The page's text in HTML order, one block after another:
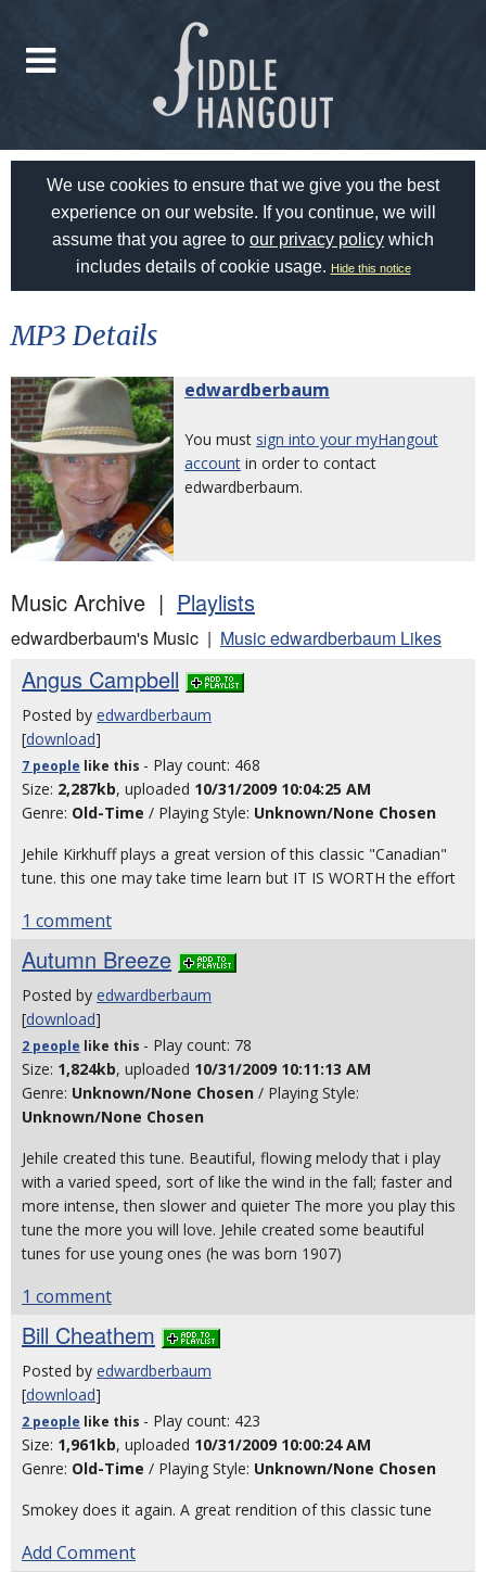
We use cookies to ensure that we give you the best
experience on our website. If you continue, we will
assume that you agree to our privacy policy which
includes details of cookie usage. Hide this notice
MP3 Details
edwardberbaum
You must sign into your myHangout
account in order to contact
edwardberbaum.
Music Archive | Playlists
edwardberbaum's Music | Music edwardberbaum Likes
Angus Campbell
Posted by edwardberbaum
[download]
7 people like this - Play count: 468
Size: 2,287kb, uploaded 10/31/2009 10:04:25 AM
Genre: Old-Time / Playing Style: Unknown/None Chosen
Jehile Kirkhuff plays a great version of this classic "Canadian"
tune. this one may take time learn but IT IS WORTH the effort
1 comment
Autumn Breeze
Posted by edwardberbaum
[download]
2 people like this - Play count: 78
Size: 1,824kb, uploaded 10/31/2009 10:11:13 AM
Genre: Unknown/None Chosen / Playing Style:
Unknown/None Chosen
Jehile created this tune. Beautiful, flowing melody that i play
with a varied speed, sort of like the wind in the fall; faster and
more intense, then slower and quieter The more you play this
tune the more you will love. Jehile created some beautiful
tunes for use young ones (he was born 1907)
1 comment
Bill Cheathem
Posted by edwardberbaum
[download]
2 people like this - Play count: 423
Size: 1,961kb, uploaded 10/31/2009 10:00:24 AM
Genre: Old-Time / Playing Style: Unknown/None Chosen
Smokey does it again. A great rendition of this classic tune
Add Comment